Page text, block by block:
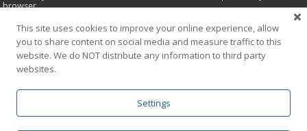
browser.
Name*
Email*
This site uses cookies to improve your online experience, allow
you to share content on social media and measure traffic to this
website. We do NOT distribute any information to third party
websites.
Settings